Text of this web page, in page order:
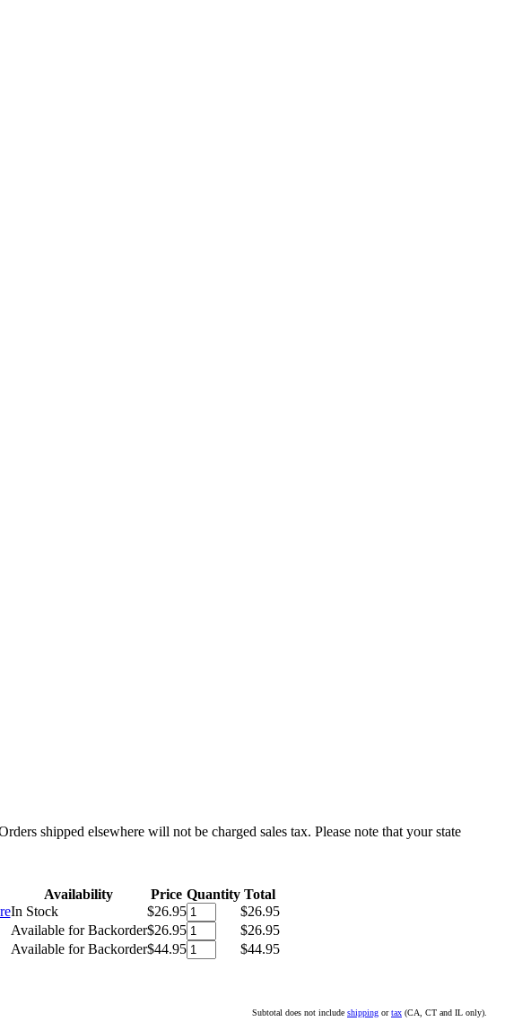
shipped elsewhere will not be charged sales tax. Please note that your state
Availability Price Quantity Total
In Stock $26.95
$26.95
Available for Backorder$26.95
$26.95
Available for Backorder$44.95
$44.95
Subtotal does not include shipping ortax (CA, CT and IL only).